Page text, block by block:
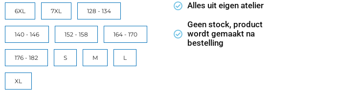
6XL 7XL 128 - 134
140 - 146 152 - 158 164 - 170
176 - 182 S M L
XL
Alles uit eigen atelier
Geen stock, product
wordt gemaakt na
bestelling